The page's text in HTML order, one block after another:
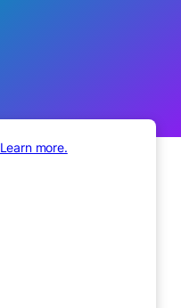
Learn more.